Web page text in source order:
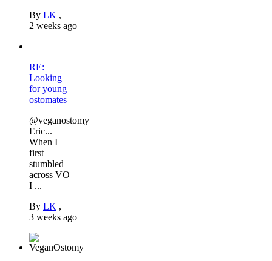
By LK ,
2 weeks ago
RE:
Looking
for young
ostomates
@veganostomy
Eric...
When I
first
stumbled
across VO
I ...
By LK ,
3 weeks ago